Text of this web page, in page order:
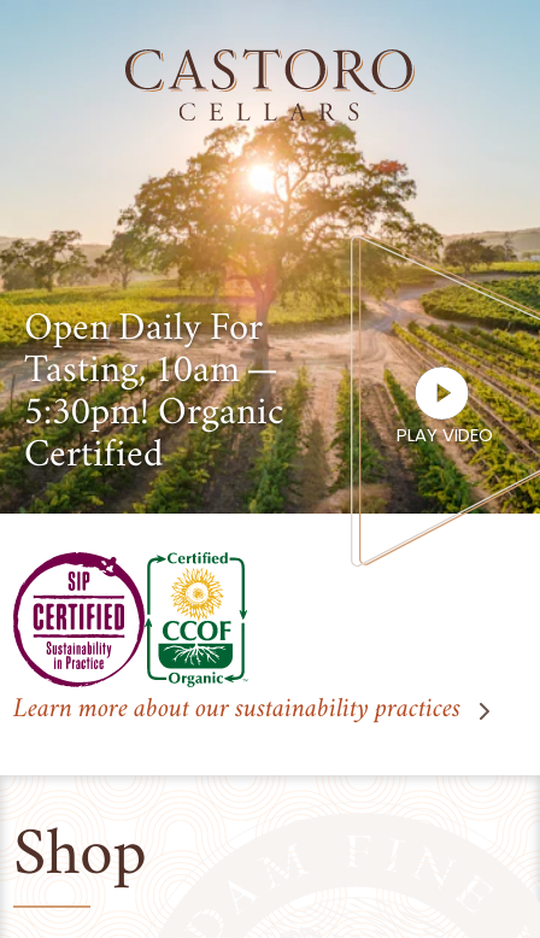
Open Daily For
Tasting,10am —
5:30pm! Organic
Certified
PLAY VIDEO
Learn more about our sustainability practices
Shop